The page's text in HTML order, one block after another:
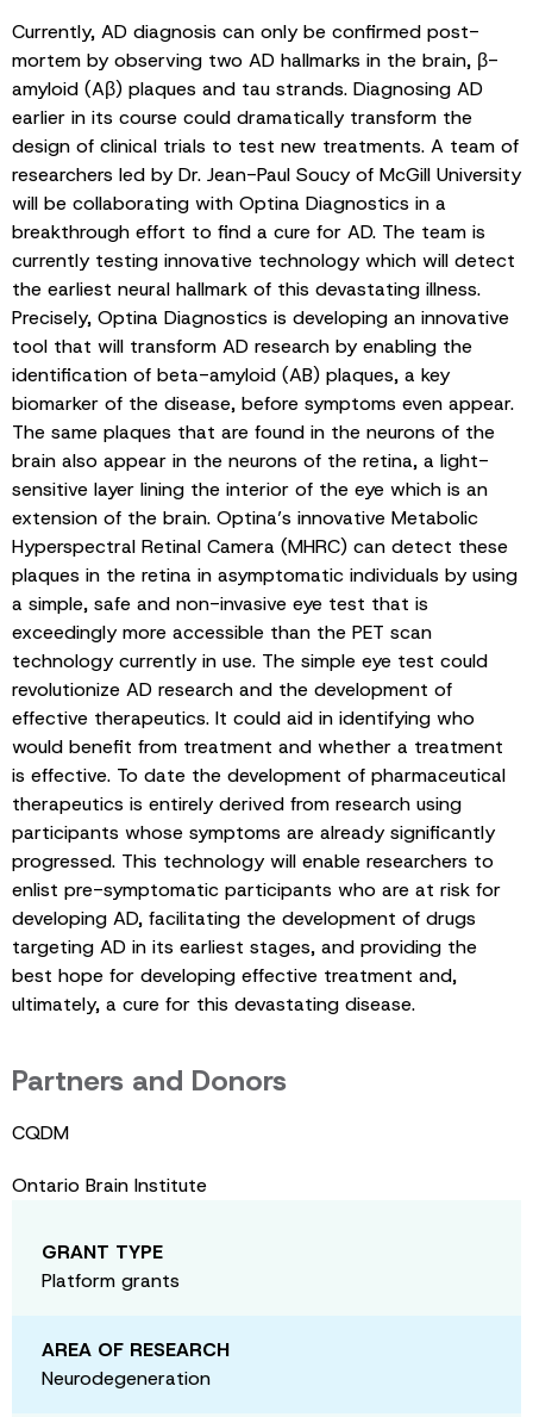
Currently, AD diagnosis can only be confirmed post-
mortem by observing two AD hallmarks in the brain, β-
amyloid (Aβ) plaques and tau strands. Diagnosing AD
earlier in its course could dramatically transform the
design of clinical trials to test new treatments. A team of
researchers led by Dr. Jean-Paul Soucy of McGill University
will be collaborating with Optina Diagnostics in a
breakthrough effort to find a cure for AD. The team is
currently testing innovative technology which will detect
the earliest neural hallmark of this devastating illness.
Precisely, Optina Diagnostics is developing an innovative
tool that will transform AD research by enabling the
identification of beta-amyloid (AB) plaques, a key
biomarker of the disease, before symptoms even appear.
The same plaques that are found in the neurons of the
brain also appear in the neurons of the retina, a light-
sensitive layer lining the interior of the eye which is an
extension of the brain. Optina’s innovative Metabolic
Hyperspectral Retinal Camera (MHRC) can detect these
plaques in the retina in asymptomatic individuals by using
a simple, safe and non-invasive eye test that is
exceedingly more accessible than the PET scan
technology currently in use. The simple eye test could
revolutionize AD research and the development of
effective therapeutics. It could aid in identifying who
would benefit from treatment and whether a treatment
is effective. To date the development of pharmaceutical
therapeutics is entirely derived from research using
participants whose symptoms are already significantly
progressed. This technology will enable researchers to
enlist pre-symptomatic participants who are at risk for
developing AD, facilitating the development of drugs
targeting AD in its earliest stages, and providing the
best hope for developing effective treatment and,
ultimately, a cure for this devastating disease.
Partners and Donors
CQDM
Ontario Brain Institute
GRANT TYPE
Platform grants
AREA OF RESEARCH
Neurodegeneration